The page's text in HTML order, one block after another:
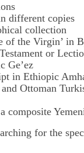
different copies
collection
of the Virgin’ in
or
Ge’ez
in Ethiopic
Ottoman
composite
for the